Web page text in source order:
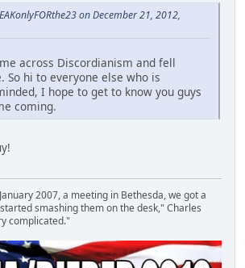
on December 21, 2012,
across Discordianism and fell
So hi to everyone else who is
I hope to get to know you guys
coming.
2007, a meeting in Bethesda, we got a
smashing them on the desk," Charles
complicated."